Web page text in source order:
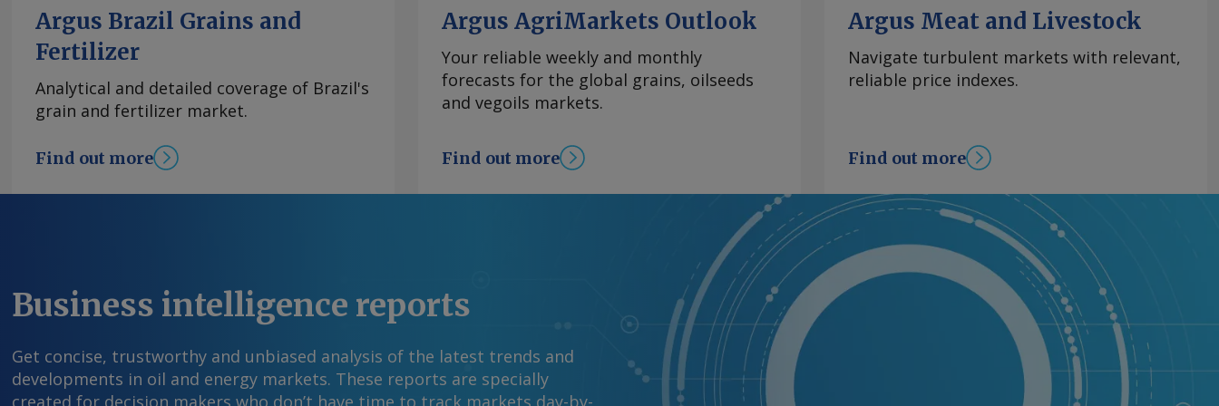
in 2026, citing expected support from industrial and services
activity. Banorte expects investment to remain a key driver,
highlighting large planned projects in retail and e-commerce,
including Mercado Libre's $4.6bn investment in Mexico. It also
expects construction to benefit from government-backed spending
on hospitals, natural gas infrastructure and renewable power
projects. Banorte added that Mexico's trade outlook remains
favorable despite the US decision on 1 July not to renew the USMCA
free trade agreement while negotiations continue. Fitch Ratings
All rights reserved.
Argus Brazil Grains and
Fertilizer
Analytical and detailed coverage of Brazil's
grain and fertilizer market.
Find out more
Argus AgriMarkets Outlook
Your reliable weekly and monthly
forecasts for the global grains, oilseeds
and vegoils markets.
Find out more
Argus Meat and Livestock
Navigate turbulent markets with relevant,
reliable price indexes.
Find out more
Business intelligence reports
Get concise, trustworthy and unbiased analysis of the latest trends and
developments in oil and energy markets. These reports are specially